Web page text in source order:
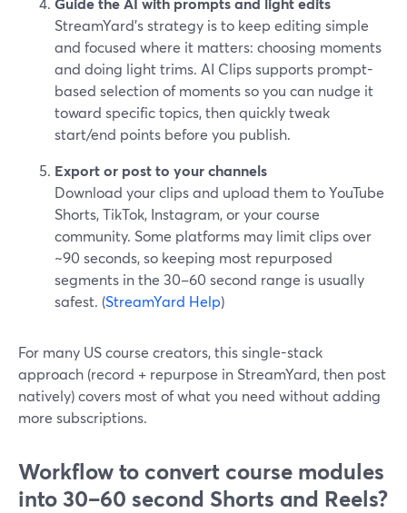
StreamYard’s strategy is to keep editing simple
and focused where it matters: choosing moments
and doing light trims. AI Clips supports prompt-
based selection of moments so you can nudge it
toward specific topics, then quickly tweak
start/end points before you publish.
Export or post to your channels
Download your clips and upload them to YouTube
Shorts, TikTok, Instagram, or your course
community. Some platforms may limit clips over
~90 seconds, so keeping most repurposed
segments in the 30–60 second range is usually
safest. (StreamYard Help)
For many US course creators, this single-stack
approach (record + repurpose in StreamYard, then post
natively) covers most of what you need without adding
more subscriptions.
Workflow to convert course modules
into 30–60 second Shorts and Reels?